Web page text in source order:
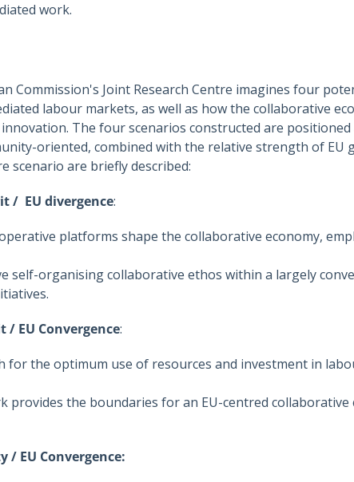
work.
Commission's Joint Research Centre imagines four
labour markets, as well as how the collaborative
The four scenarios constructed are
oriented, combined with the relative strength of EU
scenario are briefly described:
/ EU divergence:
platforms shape the collaborative economy,
self-organising collaborative ethos within a largely
EU Convergence:
for the optimum use of resources and investment in
provides the boundaries for an EU-centred
/ EU Convergence: